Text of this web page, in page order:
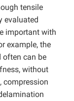
tensile
evaluated
important with
example, the
often can be
without
compression